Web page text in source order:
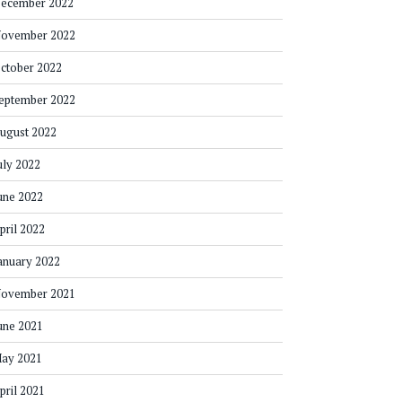
2022
2022
2022
2022
2022
2022
2022
2022
2021
2021
2021
2021